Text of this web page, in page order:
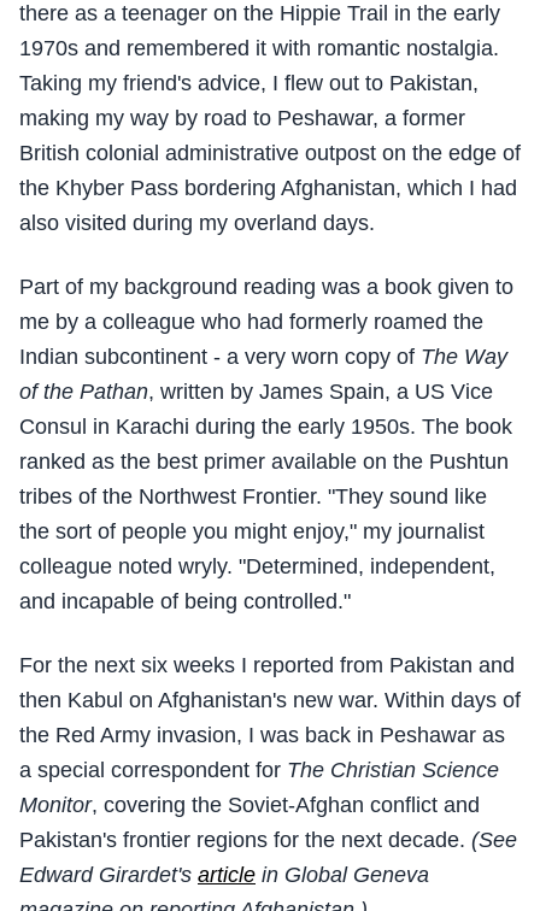
there as a teenager on the Hippie Trail in the early
1970s and remembered it with romantic nostalgia.
Taking my friend's advice, I flew out to Pakistan,
making my way by road to Peshawar, a former
British colonial administrative outpost on the edge of
the Khyber Pass bordering Afghanistan, which I had
also visited during my overland days.
Part of my background reading was a book given to
me by a colleague who had formerly roamed the
Indian subcontinent - a very worn copy of The Way
of the Pathan, written by James Spain, a US Vice
Consul in Karachi during the early 1950s. The book
ranked as the best primer available on the Pushtun
tribes of the Northwest Frontier. "They sound like
the sort of people you might enjoy," my journalist
colleague noted wryly. "Determined, independent,
and incapable of being controlled."
For the next six weeks I reported from Pakistan and
then Kabul on Afghanistan's new war. Within days of
the Red Army invasion, I was back in Peshawar as
a special correspondent for The Christian Science
Monitor, covering the Soviet-Afghan conflict and
Pakistan's frontier regions for the next decade. (See
Edward Girardet's article in Global Geneva